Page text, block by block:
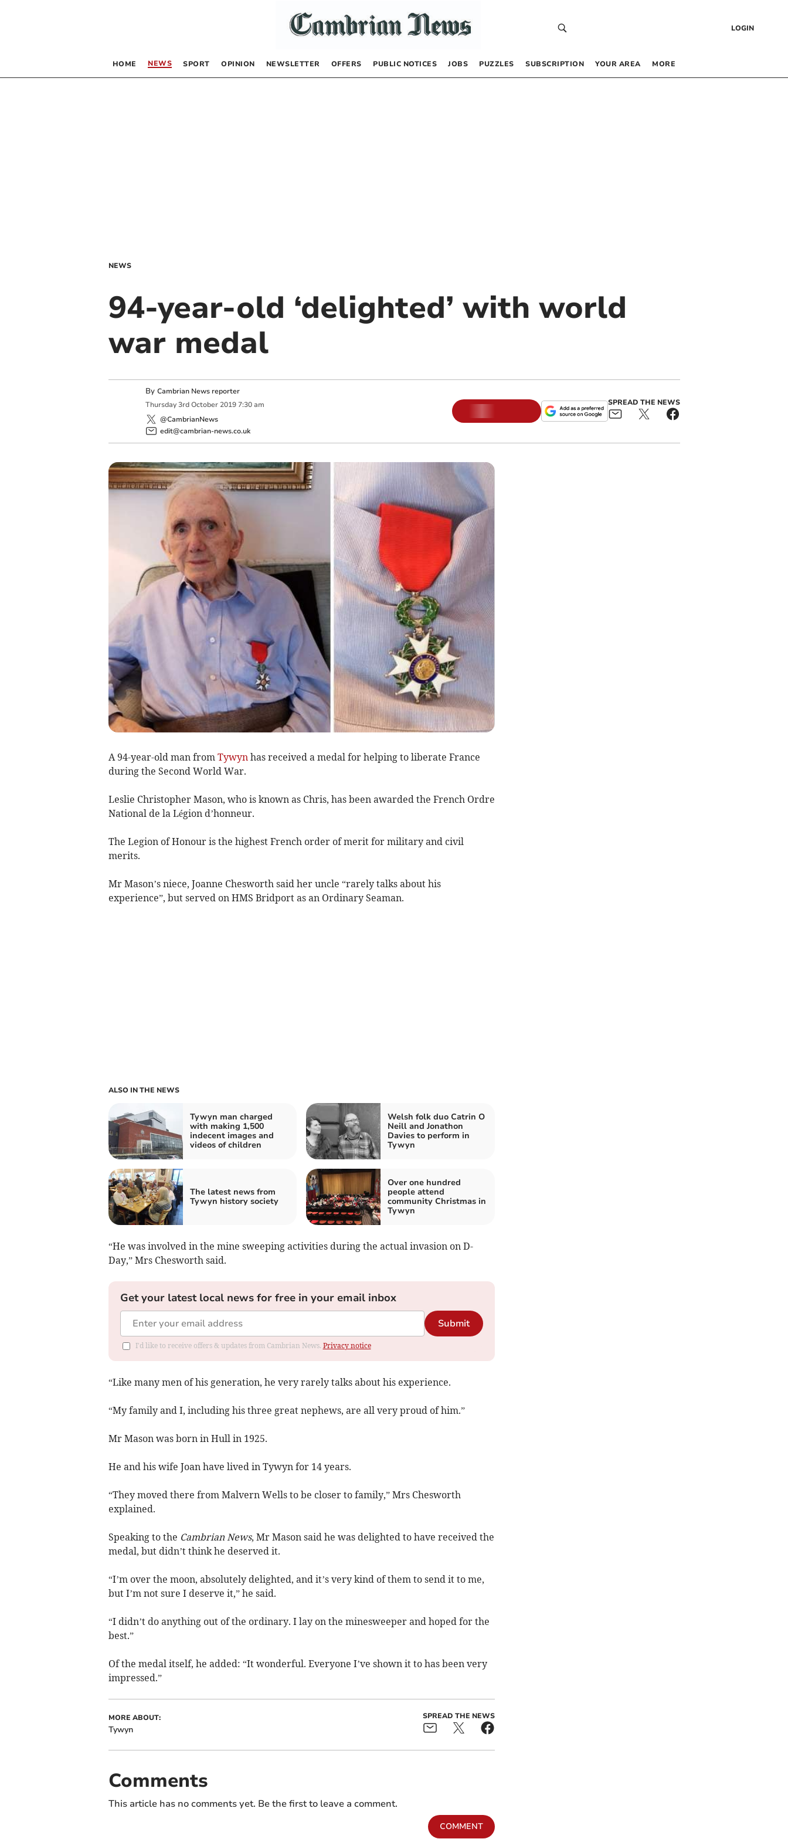
LOGIN
HOME NEWS SPORT OPINION NEWSLETTER OFFERS PUBLIC NOTICES JOBS PUZZLES SUBSCRIPTION YOUR AREA MORE
NEWS
94-year-old ‘delighted’ with world
war medal
By Cambrian News reporter
Thursday 3rd October 2019 7:30 am
@CambrianNews
edit@cambrian-news.co.uk
SPREAD THE NEWS
A 94-year-old man from Tywynhas received a medal for helping to liberate France
during the Second World War.
Leslie Christopher Mason, who is known as Chris, has been awarded the French Ordre
National de la Légion d’honneur.
The Legion of Honour is the highest French order of merit for military and civil
merits.
Mr Mason’s niece, Joanne Chesworth said her uncle “rarely talks about his
experience”, but served on HMS Bridport as an Ordinary Seaman.
ALSO IN THE NEWS
Tywyn man charged
with making 1,500
indecent images and
videos of children
Welsh folk duo Catrin O
Neill and Jonathon
Davies to perform in
Tywyn
The latest news from
Tywyn history society
Over one hundred
people attend
community Christmas in
Tywyn
“He was involved in the mine sweeping activities during the actual invasion on D-
Day,” Mrs Chesworth said.
Get your latest local news for free in your email inbox
Submit
I'd like to receive offers & updates from Cambrian News. Privacy notice
“Like many men of his generation, he very rarely talks about his experience.
“My family and I, including his three great nephews, are all very proud of him.”
Mr Mason was born in Hull in 1925.
He and his wife Joan have lived in Tywyn for 14 years.
“They moved there from Malvern Wells to be closer to family,” Mrs Chesworth
explained.
Speaking to the Cambrian News, Mr Mason said he was delighted to have received the
medal, but didn’t think he deserved it.
“I’m over the moon, absolutely delighted, and it’s very kind of them to send it to me,
but I’m not sure I deserve it,” he said.
“I didn’t do anything out of the ordinary. I lay on the minesweeper and hoped for the
best.”
Of the medal itself, he added: “It wonderful. Everyone I’ve shown it to has been very
impressed.”
MORE ABOUT:
Tywyn
SPREAD THE NEWS
Comments
This article has no comments yet. Be the first to leave a comment.
COMMENT